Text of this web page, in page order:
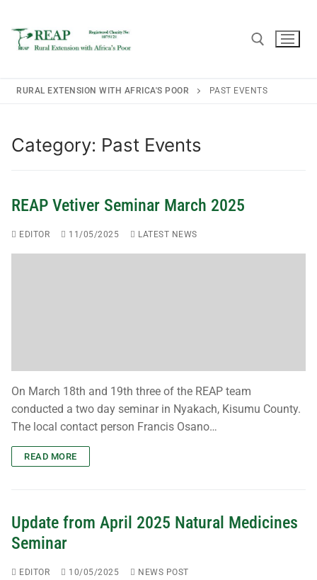
Home
About REAP
Trustees
Resources
Publications
Teaching Leaflets
News
Newsletters
RURAL EXTENSION WITH AFRICA'S POOR PAST EVENTS
Category: Past Events
REAP Vetiver Seminar March 2025
EDITOR 11/05/2025 LATEST NEWS
On March 18th and 19th three of the REAP team
conducted a two day seminar in Nyakach, Kisumu County.
The local contact person Francis Osano…
READ MORE
Update from April 2025 Natural Medicines
Seminar
EDITOR 10/05/2025 NEWS POST